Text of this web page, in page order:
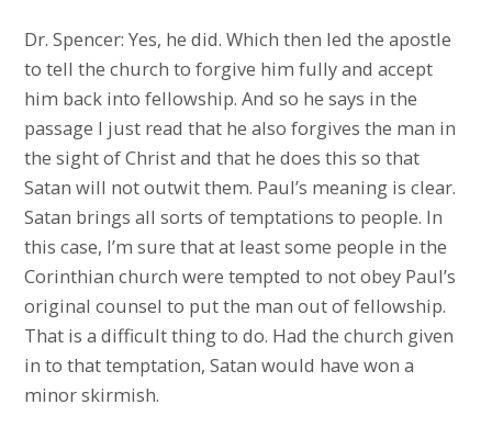
Dr. Spencer: Yes, he did. Which then led the apostle
to tell the church to forgive him fully and accept
him back into fellowship. And so he says in the
passage I just read that he also forgives the man in
the sight of Christ and that he does this so that
Satan will not outwit them. Paul’s meaning is clear.
Satan brings all sorts of temptations to people. In
this case, I’m sure that at least some people in the
Corinthian church were tempted to not obey Paul’s
original counsel to put the man out of fellowship.
That is a difficult thing to do. Had the church given
in to that temptation, Satan would have won a
minor skirmish.